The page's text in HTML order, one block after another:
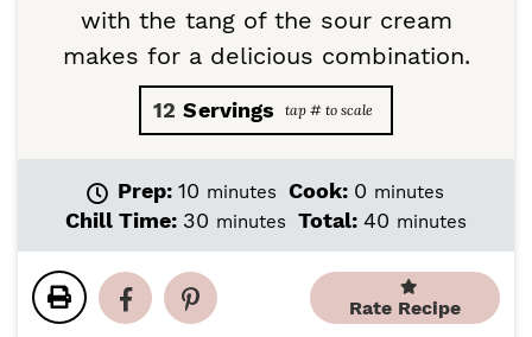
with the tang of the sour cream
makes for a delicious combination.
12 Servings
Prep: 10 m
i
t
e
minutes Cook: 0 m
i
e
minutes
Chill Time: 30 m
u
t
minutes Total: 40 m
n
u
t
minutes
Rate Recipe